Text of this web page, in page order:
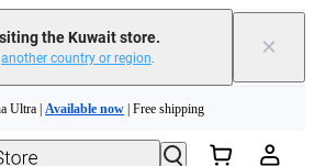
the Kuwait store.
another country or region. ×
Ultra | Available now | Free shipping
Ultra | | Free shipping